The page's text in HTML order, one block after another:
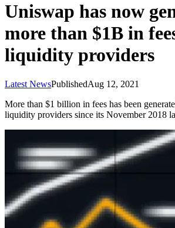
Uniswap has now
more than $1B in
liquidity providers
Latest NewsPublishedAug 12, 2021
More than $1 billion in fees has been
liquidity providers since its November 2018